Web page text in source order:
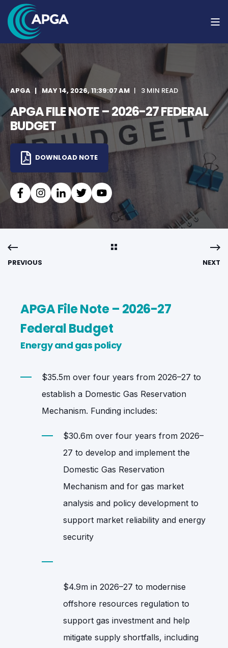
APGA MAY 14, 2026, 11:39:07 AM 3 MIN READ
APGA FILE NOTE – 2026-27 FEDERAL
BUDGET
DOWNLOAD NOTE
PREVIOUS NEXT
APGA File Note – 2026-27
Federal Budget
Energy and gas policy
$35.5m over four years from 2026–27 to
establish a Domestic Gas Reservation
Mechanism. Funding includes:
$30.6m over four years from 2026–
27 to develop and implement the
Domestic Gas Reservation
Mechanism and for gas market
analysis and policy development to
support market reliability and energy
security
$4.9m in 2026–27 to modernise
offshore resources regulation to
support gas investment and help
mitigate supply shortfalls, including